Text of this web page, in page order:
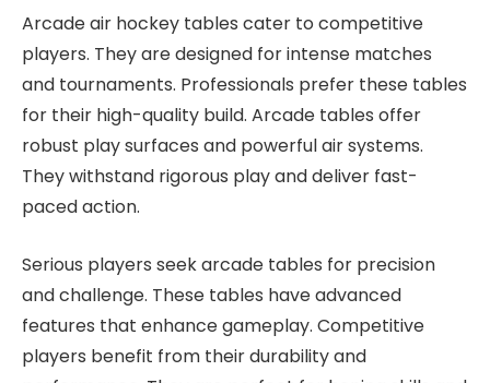
Arcade air hockey tables cater to competitive
players. They are designed for intense matches
and tournaments. Professionals prefer these tables
for their high-quality build. Arcade tables offer
robust play surfaces and powerful air systems.
They withstand rigorous play and deliver fast-
paced action.
Serious players seek arcade tables for precision
and challenge. These tables have advanced
features that enhance gameplay. Competitive
players benefit from their durability and